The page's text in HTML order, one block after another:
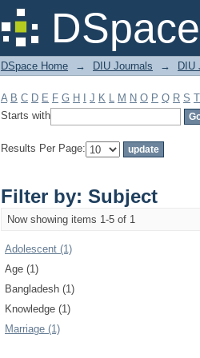
Filter by: Subject
DSpace Home → DIU Journals → DIU
A B C D E F G H J K L M N O P Q R S T
Starts with
Results Per Page:
Filter by: Subject
Now showing items 1-5 of 1
Adolescent (1)
Age (1)
Bangladesh (1)
Knowledge (1)
Marriage (1)